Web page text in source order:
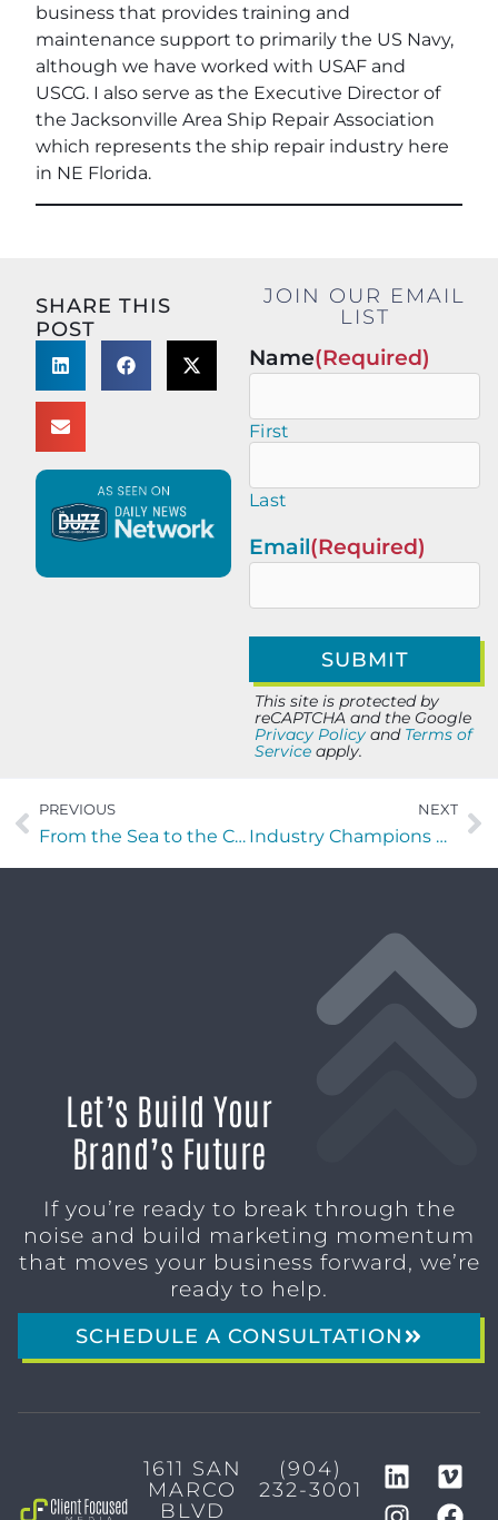
business that provides training and
maintenance support to primarily the US Navy,
although we have worked with USAF and
USCG. I also serve as the Executive Director of
the Jacksonville Area Ship Repair Association
which represents the ship repair industry here
in NE Florida.
SHARE THIS
POST
JOIN OUR EMAIL
LIST
Name(Required)
First
Last
Email(Required)
This site is protected by
reCAPTCHA and the Google
Privacy Policy and Terms of
Service apply.
PREVIOUS
From the Sea to the C-Suite with Phillip Burt of Team Red, White & Blue
NEXT
Industry Champions with Sebastian Colon of Runiuni
Let’s Build Your
Brand’s Future
If you’re ready to break through the
noise and build marketing momentum
that moves your business forward, we’re
ready to help.
SCHEDULE A CONSULTATION
1611 SAN
MARCO
BLVD
(904)
232-3001